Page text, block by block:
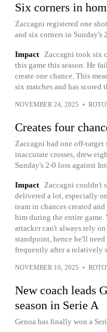
Six corners in
Zaccagni registered one
and six corners in Sunday's
Impact Zaccagni took six
this game this season. He
create one chance. This
six matches and has scored
NOVEMBER 24, 2025 •
Creates four
Zaccagni had one off-target
inaccurate crosses, drew
Sunday's 2-0 loss against
Impact Zaccagni couldn't
delivered a lot, especially
team in chances created
him during the entire game.
attacker can't always rely
standpoint, hence he'll
frequently after a relatively
NOVEMBER 10, 2025 •
New coach leads
season in Serie A
Genoa has finally won a